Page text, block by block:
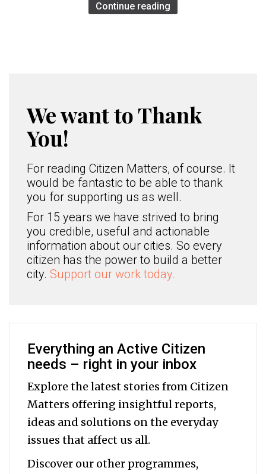
Continue reading
We want to Thank
You!
For reading Citizen Matters, of course. It
would be fantastic to be able to thank
you for supporting us as well.
For 15 years we have strived to bring
you credible, useful and actionable
information about our cities. So every
citizen has the power to build a better
city. Support our work today.
Everything an Active Citizen
needs – right in your inbox
Explore the latest stories from Citizen
Matters offering insightful reports,
ideas and solutions on the everyday
issues that affect us all.
Discover our other programmes,